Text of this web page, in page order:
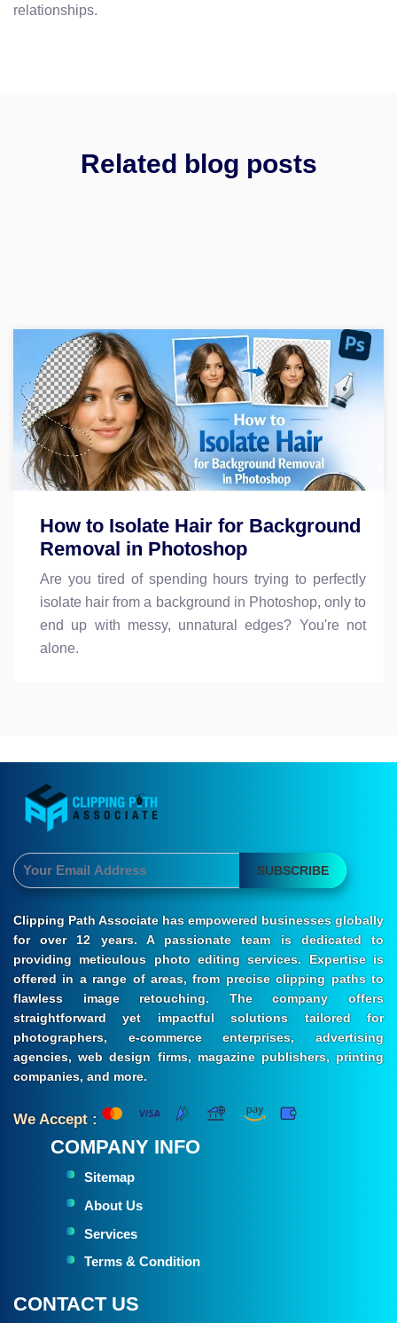
relationships.
Related blog posts
How to Isolate Hair for Background
Removal in Photoshop
Are you tired of spending hours trying to perfectly
isolate hair from a background in Photoshop, only to
end up with messy, unnatural edges? You're not
alone.
SUBSCRIBE
Clipping Path Associate has empowered businesses globally
for over 12 years. A passionate team is dedicated to
providing meticulous photo editing services. Expertise is
offered in a range of areas, from precise clipping paths to
flawless image retouching. The company offers
straightforward yet impactful solutions tailored for
photographers, e-commerce enterprises, advertising
agencies, web design firms, magazine publishers, printing
companies, and more.
We Accept :
COMPANY INFO
Sitemap
About Us
Services
Terms & Condition
CONTACT US